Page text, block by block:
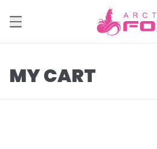
MY CART